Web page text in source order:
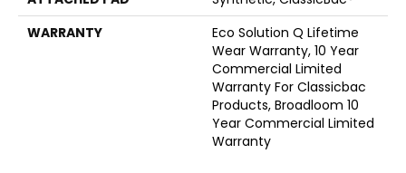
WARRANTY
Eco Solution Q Lifetime
Wear Warranty, 10 Year
Commercial Limited
Warranty For Classicbac
Products, Broadloom 10
Year Commercial Limited
Warranty